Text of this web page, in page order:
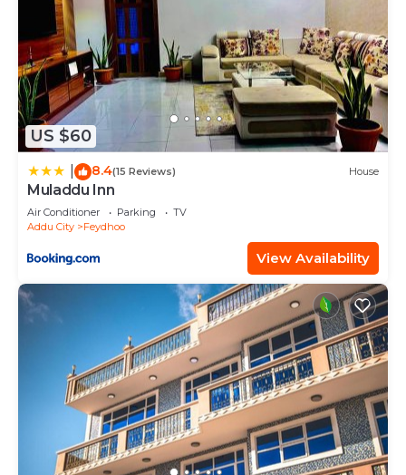
US $60
8.4(15 Reviews) House
Muladdu Inn
Air Conditioner Parking
TV
Addu City
Feydhoo
View Availability